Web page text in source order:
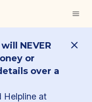
NEVER
or
over a
Helpline at